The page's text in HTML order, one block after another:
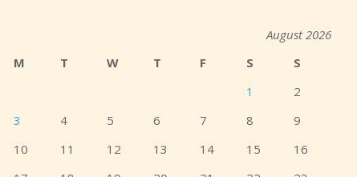
August 2026
M
T W T F S
S
1
2
3
4 5 6 7 8
9
10
11 12 13 14 15
16